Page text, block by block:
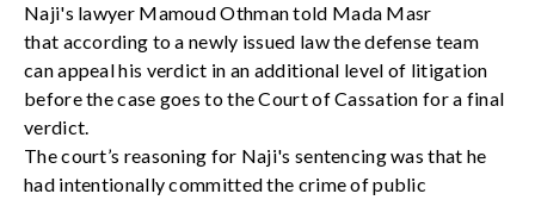
Naji's lawyer Mamoud Othman told Mada Masr
that according to a newly issued law the defense team
can appeal his verdict in an additional level of litigation
before the case goes to the Court of Cassation for a final
verdict.
The court’s reasoning for Naji's sentencing was that he
had intentionally committed the crime of public